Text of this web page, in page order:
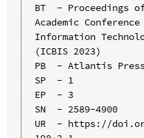
BT  - Proceedings
Academic
Information
(ICBIS 2023)
PB  - Atlantis
SP  - 1
EP  - 3
SN  - 2589-4900
UR  - https://